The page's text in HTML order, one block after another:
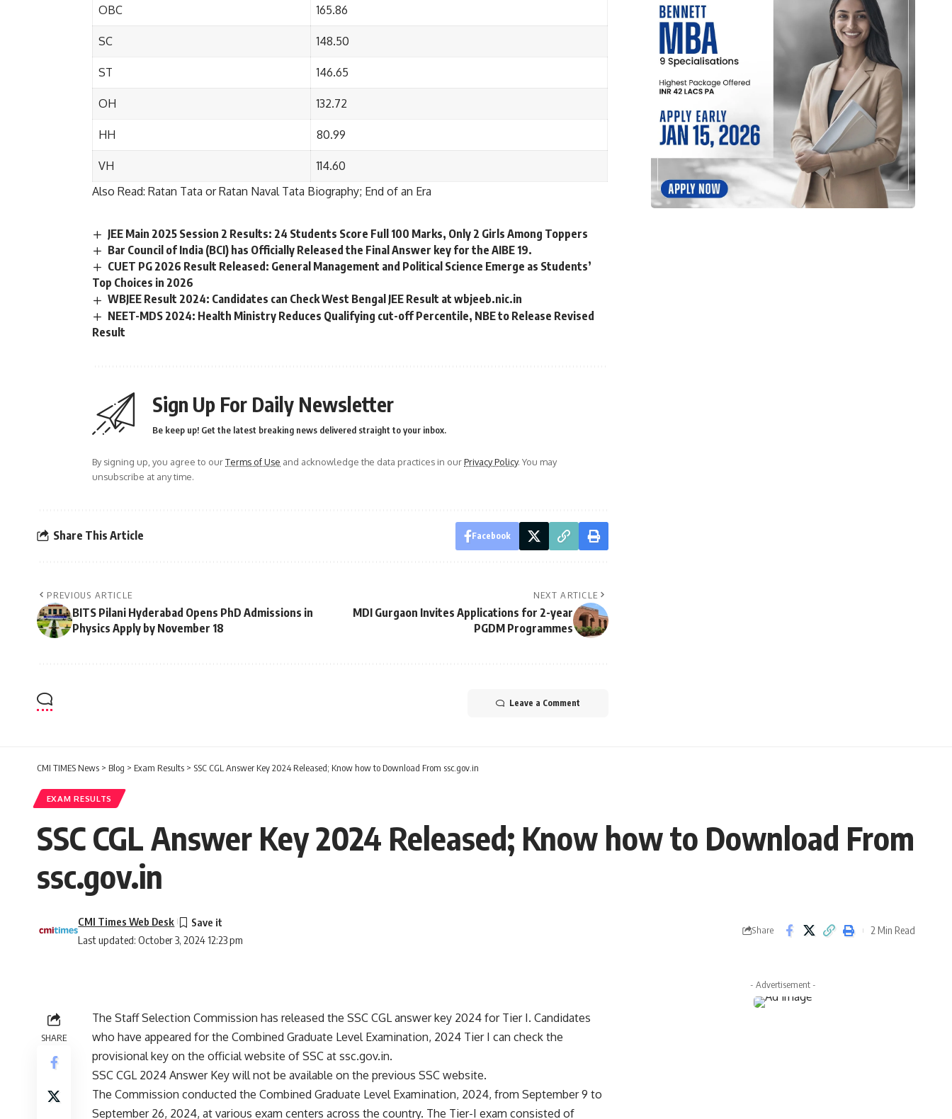
OBC 165.86
SC 148.50
ST 146.65
OH 132.72
HH 80.99
VH
114.60
Also Read: Ratan Tata or Ratan Naval Tata Biography; End of an Era
JEE Main 2025 Session 2 Results: 24 Students Score Full 100 Marks, Only 2 Girls Among Toppers
Bar Council of India (BCI) has Officially Released the Final Answer key for the AIBE 19.
CUET PG 2026 Result Released: General Management and Political Science Emerge as Students’
Top Choices in 2026
WBJEE Result 2024: Candidates can Check West Bengal JEE Result at wbjeeb.nic.in
NEET-MDS 2024: Health Ministry Reduces Qualifying cut-off Percentile, NBE to Release Revised
Result
Sign Up For Daily Newsletter
Be keep up! Get the latest breaking news delivered straight to your inbox.
By signing up, you agree to ourTerms of Use and acknowledge the data practices in ourPrivacy Policy. You may
unsubscribe at any time.
Share This Article Facebook
PREVIOUS ARTICLE
BITS Pilani Hyderabad Opens PhD Admissions in
Physics Apply by November 18
NEXT ARTICLE
MDI Gurgaon Invites Applications for 2-year
PGDM Programmes
Leave a Comment
CMI TIMES News > Blog > Exam Results > SSC CGL Answer Key 2024 Released; Know how to Download From ssc.gov.in
EXAM RESULTS
SSC CGL Answer Key 2024 Released; Know how to Download From
ssc.gov.in
Last updated: October 3, 2024 12:23 pm
CMI Times Web Desk
Share 2 Min Read
- Advertisement -